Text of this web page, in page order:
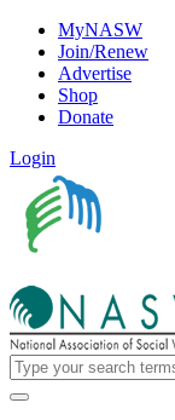
MyNASW
Join/Renew
Advertise
Shop
Donate
Login